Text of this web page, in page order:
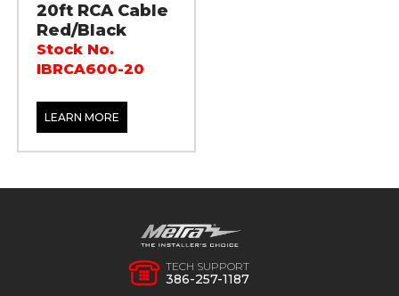
20ft RCA Cable
Red/Black
Stock No.
IBRCA600-20
LEARN MORE
TECH SUPPORT
386-257-1187